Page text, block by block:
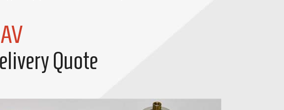
Quote